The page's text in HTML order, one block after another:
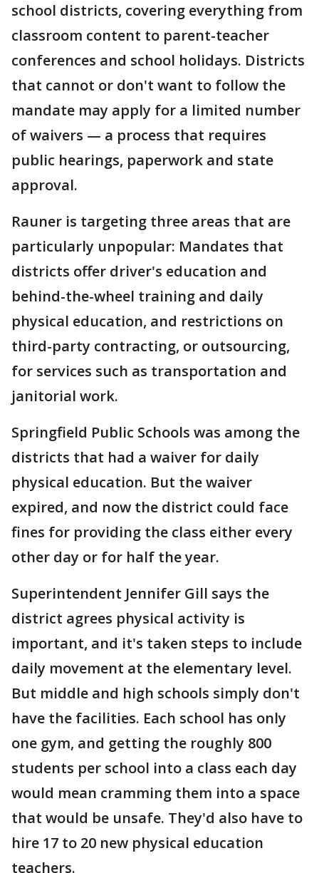
school districts, covering everything from
classroom content to parent-teacher
conferences and school holidays. Districts
that cannot or don't want to follow the
mandate may apply for a limited number
of waivers — a process that requires
public hearings, paperwork and state
approval.
Rauner is targeting three areas that are
particularly unpopular: Mandates that
districts offer driver's education and
behind-the-wheel training and daily
physical education, and restrictions on
third-party contracting, or outsourcing,
for services such as transportation and
janitorial work.
Springfield Public Schools was among the
districts that had a waiver for daily
physical education. But the waiver
expired, and now the district could face
fines for providing the class either every
other day or for half the year.
Superintendent Jennifer Gill says the
district agrees physical activity is
important, and it's taken steps to include
daily movement at the elementary level.
But middle and high schools simply don't
have the facilities. Each school has only
one gym, and getting the roughly 800
students per school into a class each day
would mean cramming them into a space
that would be unsafe. They'd also have to
hire 17 to 20 new physical education
teachers.